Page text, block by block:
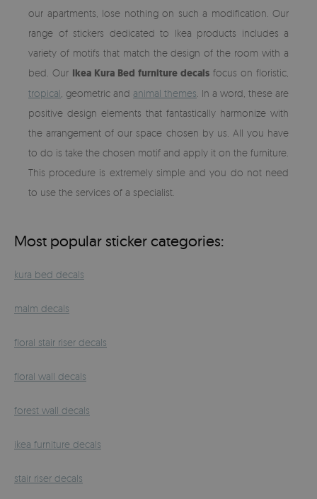
our apartments, lose nothing on such a modification. Our
range of stickers dedicated to Ikea products includes a
variety of motifs that match the design of the room with a
bed. Our Ikea Kura Bed furniture decals focus on floristic,
tropical , geometric and animal themes . In a word, these are
positive design elements that fantastically harmonize with
the arrangement of our space chosen by us. All you have
to do is take the chosen motif and apply it on the furniture.
This procedure is extremely simple and you do not need
to use the services of a specialist.
Most popular sticker categories:
kura bed decals
malm decals
floral stair riser decals
floral wall decals
forest wall decals
ikea furniture decals
stair riser decals